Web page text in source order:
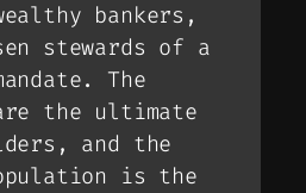
bankers,
stewards of a
The
the ultimate
and the
is the